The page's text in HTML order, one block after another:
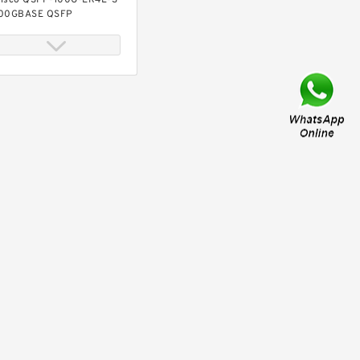
QSFP
over SMF, Duplex LC